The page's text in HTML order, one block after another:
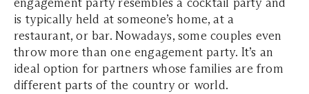
is typically held at someone’s home, at a
restaurant, or bar. Nowadays, some couples even
throw more than one engagement party. It’s an
ideal option for partners whose families are from
different parts of the country or world.